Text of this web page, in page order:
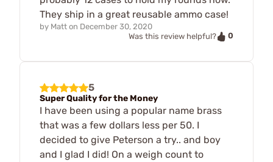
They ship in a great reusable ammo case!
by Matt on December 30, 2020
Was this review helpful?
0
5
Super Quality for the Money
I have been using a popular name brass
that was a few dollars less per 50. I
decided to give Peterson a try.. and boy
and I glad I did! On a weigh count to